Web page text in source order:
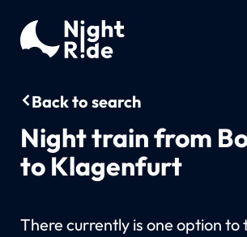
Back to search
Night train from
to Klagenfurt
There currently is one option to